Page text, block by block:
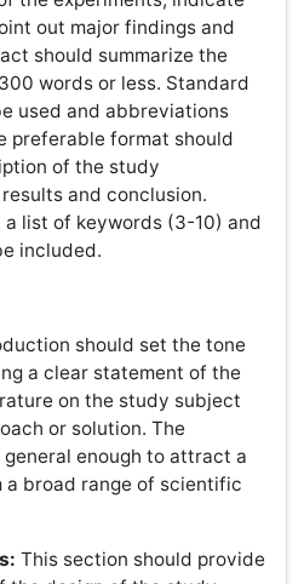
should provide complete
are required to support the
results should be written in
findings in the
published findings
tense. Results and
or in a separate section.
of data should not
should be put into the
his/her work as per the
pleased to maintain clear
or accepted manuscripts
list. Meetings
or papers that have been
should not be cited. All
should be supported by a